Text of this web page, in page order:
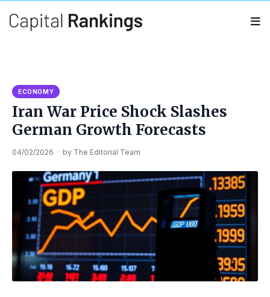
ECONOMY
Iran War Price Shock Slashes
German Growth Forecasts
04/02/2026 · by The Editorial Team